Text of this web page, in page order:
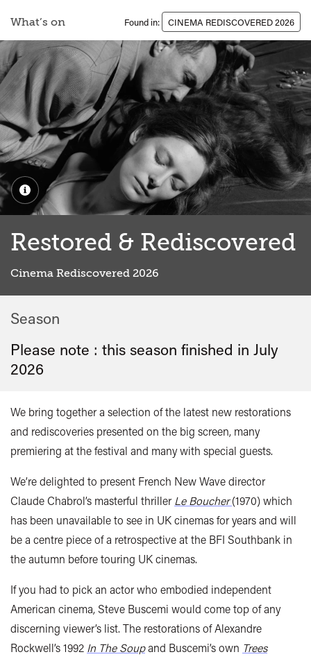
What’s on Found in: CINEMA REDISCOVERED 2026
Restored & Rediscovered
Cinema Rediscovered 2026
Season
Please note : this season finished in July
2026
We bring together a selection of the latest new restorations
and rediscoveries presented on the big screen, many
premiering at the festival and many with special guests.
We’re delighted to present French New Wave director
Claude Chabrol’s masterful thriller Le Boucher(1970)which
has been unavailable to see in UK cinemas for years and will
be a centre piece of a retrospective at the BFI Southbank in
the autumn before touring UK cinemas.
If you had to pick an actor who embodied independent
American cinema, Steve Buscemi would come top of any
discerning viewer’s list. The restorations of Alexandre
Rockwell’s 1992 In The Soupand Buscemi’s own Trees